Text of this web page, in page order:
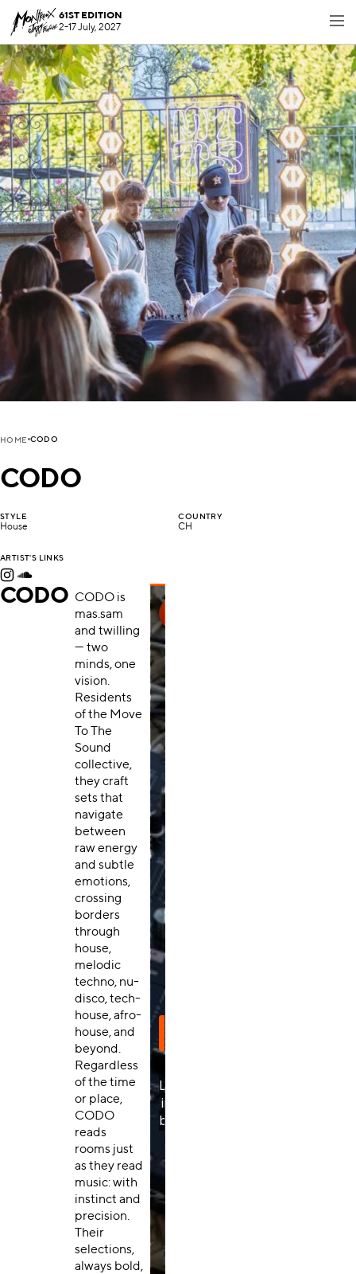
61ST EDITION
2-17 July, 2027
HOME CODO
CODO
STYLE
House
COUNTRY
CH
ARTIST'S LINKS
CODO CODO is
mas.sam
and twilling
— two
minds, one
vision.
Residents
of the Move
To The
Sound
collective,
they craft
sets that
navigate
between
raw energy
and subtle
emotions,
crossing
borders
through
house,
melodic
techno, nu-
disco, tech-
house, afro-
house, and
beyond.
Regardless
of the time
or place,
CODO
reads
rooms just
as they read
music: with
instinct and
precision.
Their
selections,
always bold,